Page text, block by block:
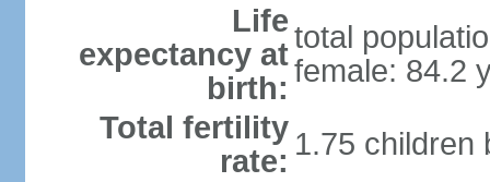
Life
expectancy at
birth:
total
female: 84.2
Total fertility
rate: 1.75 children